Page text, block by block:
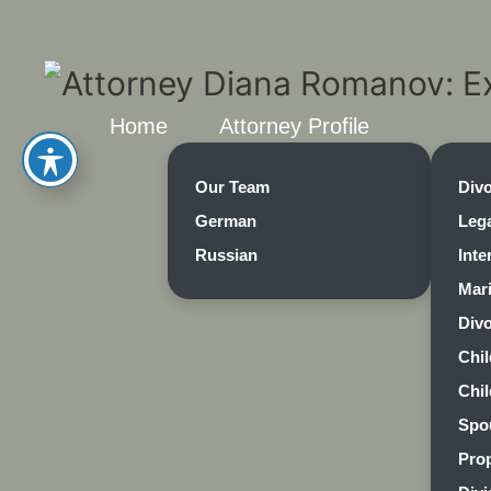
Home Attorney Profile
Our Team
German
Russian